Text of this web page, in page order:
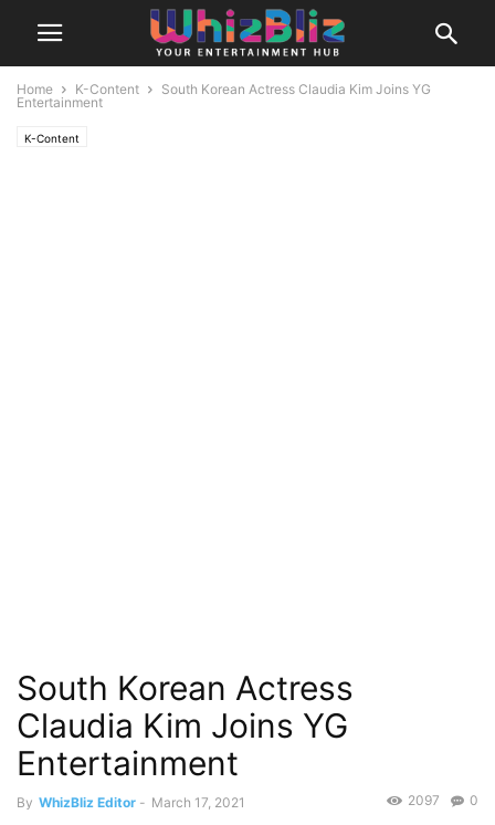
Home K-Content
South Korean Actress Claudia Kim Joins YG
Entertainment
K-Content
South Korean Actress
Claudia Kim Joins YG
Entertainment
By WhizBliz Editor - March 17, 2021 0
2097